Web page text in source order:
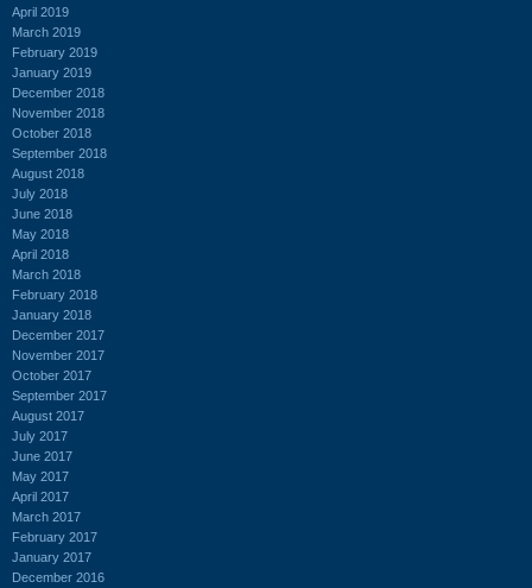
April 2019
March 2019
February 2019
January 2019
December 2018
November 2018
October 2018
September 2018
August 2018
July 2018
June 2018
May 2018
April 2018
March 2018
February 2018
January 2018
December 2017
November 2017
October 2017
September 2017
August 2017
July 2017
June 2017
May 2017
April 2017
March 2017
February 2017
January 2017
December 2016